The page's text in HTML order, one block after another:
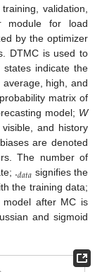
validation,
module for load
by the optimizer
DTMC is used to
states indicate the
high, and
matrix of
model; W
and history
are denoted
The number of
.𝑑𝑎𝑡𝑎 signifies the
the training data;
model after MC is
and sigmoid